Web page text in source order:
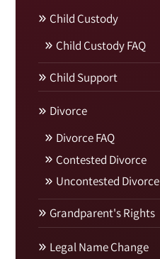
Child Custody
Child Custody FAQ
Child Support
Divorce
Divorce FAQ
Contested Divorce
Uncontested Divorce
Grandparent's Rights
Legal Name Change